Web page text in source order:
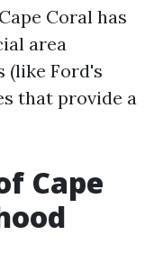
Coral has
area
(like Ford's
that provide a
Cape